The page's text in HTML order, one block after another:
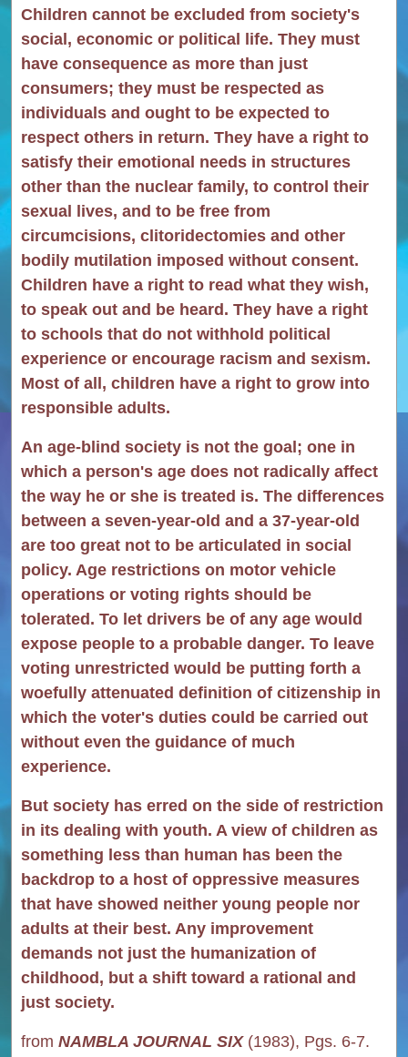
Children cannot be excluded from society's
social, economic or political life. They must
have consequence as more than just
consumers; they must be respected as
individuals and ought to be expected to
respect others in return. They have a right to
satisfy their emotional needs in structures
other than the nuclear family, to control their
sexual lives, and to be free from
circumcisions, clitoridectomies and other
bodily mutilation imposed without consent.
Children have a right to read what they wish,
to speak out and be heard. They have a right
to schools that do not withhold political
experience or encourage racism and sexism.
Most of all, children have a right to grow into
responsible adults.
An age-blind society is not the goal; one in
which a person's age does not radically affect
the way he or she is treated is. The differences
between a seven-year-old and a 37-year-old
are too great not to be articulated in social
policy. Age restrictions on motor vehicle
operations or voting rights should be
tolerated. To let drivers be of any age would
expose people to a probable danger. To leave
voting unrestricted would be putting forth a
woefully attenuated definition of citizenship in
which the voter's duties could be carried out
without even the guidance of much
experience.
But society has erred on the side of restriction
in its dealing with youth. A view of children as
something less than human has been the
backdrop to a host of oppressive measures
that have showed neither young people nor
adults at their best. Any improvement
demands not just the humanization of
childhood, but a shift toward a rational and
just society.
from NAMBLA JOURNAL SIX (1983), Pgs. 6-7.